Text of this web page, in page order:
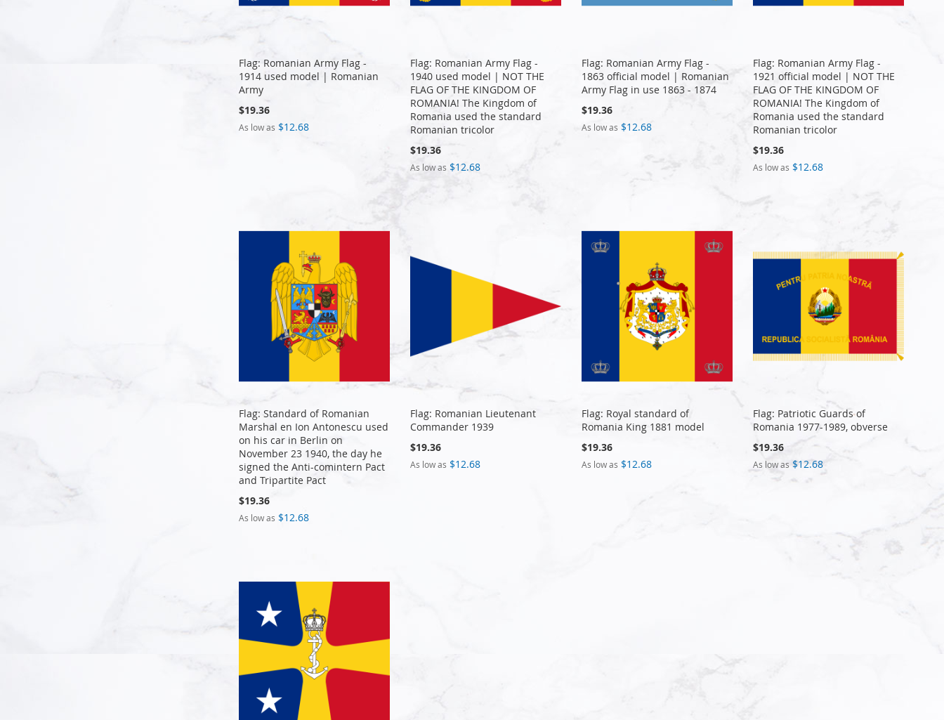
Flag: Romanian Army Flag -
1914 used model | Romanian
Army
$19.36
As low as $12.68
Flag: Romanian Army Flag -
1940 used model | NOT THE
FLAG OF THE KINGDOM OF
ROMANIA! The Kingdom of
Romania used the standard
Romanian tricolor
$19.36
As low as $12.68
Flag: Romanian Army Flag -
1863 official model | Romanian
Army Flag in use 1863 - 1874
$19.36
As low as $12.68
Flag: Romanian Army Flag -
1921 official model | NOT THE
FLAG OF THE KINGDOM OF
ROMANIA! The Kingdom of
Romania used the standard
Romanian tricolor
$19.36
As low as $12.68
Flag: Standard of Romanian
Marshal en Ion Antonescu used
on his car in Berlin on
November 23 1940, the day he
signed the Anti-comintern Pact
and Tripartite Pact
$19.36
As low as $12.68
Flag: Romanian Lieutenant
Commander 1939
$19.36
As low as $12.68
Flag: Royal standard of
Romania King 1881 model
$19.36
As low as $12.68
Flag: Patriotic Guards of
Romania 1977-1989, obverse
$19.36
As low as $12.68